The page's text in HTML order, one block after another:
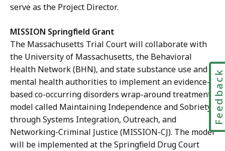
serve as the Project Director.
MISSION Springfield Grant
The Massachusetts Trial Court will collaborate with
the University of Massachusetts, the Behavioral
Health Network (BHN), and state substance use and
mental health authorities to implement anevidence-
based co-occurring disorders wrap-around treatment
model called Maintaining Independence and Sobriety
through Systems Integration, Outreach, and
Networking-Criminal Justice (MISSION-CJ). The model
will be implemented at the Springfield Drug Court
Feedback